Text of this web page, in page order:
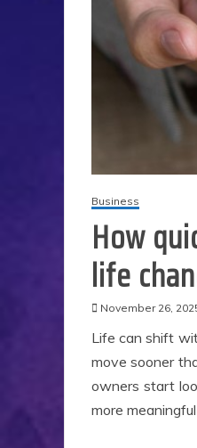
Business
How
life
November 26,
Life can shift
move sooner
owners start
more